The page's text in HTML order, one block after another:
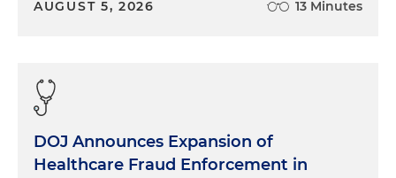
AUGUST 5, 2026 13 Minutes
DOJ Announces Expansion of
Healthcare Fraud Enforcement in